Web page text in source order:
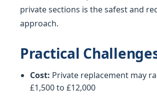
private sections is the safest and
approach.
Practical
Cost: Private replacement may
£1,500 to £12,000